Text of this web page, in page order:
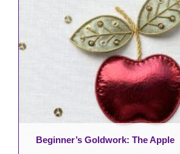
Beginner’s Goldwork: The Apple